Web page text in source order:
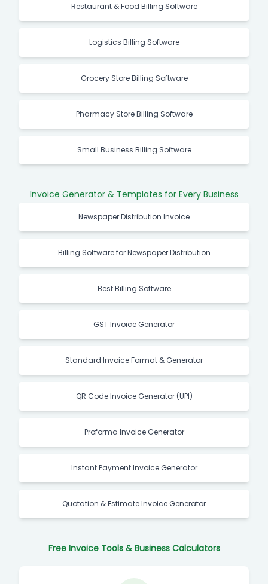
Restaurant & Food Billing Software
Logistics Billing Software
Grocery Store Billing Software
Pharmacy Store Billing Software
Small Business Billing Software
Invoice Generator & Templates for Every Business
Newspaper Distribution Invoice
Billing Software for Newspaper Distribution
Best Billing Software
GST Invoice Generator
Standard Invoice Format & Generator
QR Code Invoice Generator (UPI)
Proforma Invoice Generator
Instant Payment Invoice Generator
Quotation & Estimate Invoice Generator
Free Invoice Tools & Business Calculators